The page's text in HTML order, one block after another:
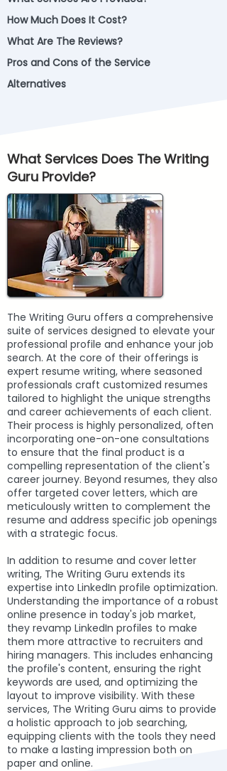
How Much Does It Cost?
What Are The Reviews?
Pros and Cons of the Service
Alternatives
What Services Does The Writing
Guru Provide?
The Writing Guru offers a comprehensive
suite of services designed to elevate your
professional profile and enhance your job
search. At the core of their offerings is
expert resume writing, where seasoned
professionals craft customized resumes
tailored to highlight the unique strengths
and career achievements of each client.
Their process is highly personalized, often
incorporating one-on-one consultations
to ensure that the final product is a
compelling representation of the client's
career journey. Beyond resumes, they also
offer targeted cover letters, which are
meticulously written to complement the
resume and address specific job openings
with a strategic focus.
In addition to resume and cover letter
writing, The Writing Guru extends its
expertise into LinkedIn profile optimization.
Understanding the importance of a robust
online presence in today's job market,
they revamp LinkedIn profiles to make
them more attractive to recruiters and
hiring managers. This includes enhancing
the profile's content, ensuring the right
keywords are used, and optimizing the
layout to improve visibility. With these
services, The Writing Guru aims to provide
a holistic approach to job searching,
equipping clients with the tools they need
to make a lasting impression both on
paper and online.